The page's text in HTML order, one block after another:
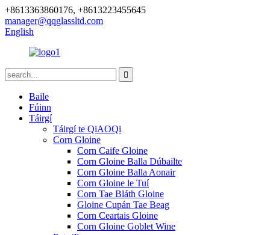
+8613363860176, +8613223455645
manager@qqglassltd.com
English
Baile
Fúinn
Táirgí
Táirgí te QiAOQi
Corn Gloine
Corn Caife Gloine
Corn Gloine Balla Dúbailte
Corn Gloine Balla Aonair
Corn Gloine le Tuí
Corn Tae Bláth Gloine
Gloine Cupán Tae Beag
Corn Ceartais Gloine
Corn Gloine Goblet Wine